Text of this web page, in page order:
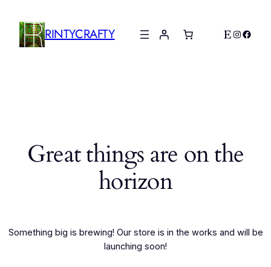
RINTYCRAFTY Etsy
Great things are on the
horizon
Something big is brewing! Our store is in the works and will be
launching soon!